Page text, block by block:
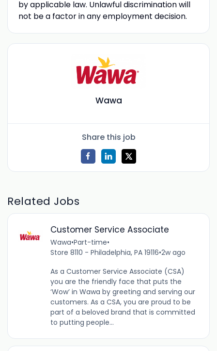
by applicable law. Unlawful discrimination will
not be a factor in any employment decision.
Wawa
Share this job
Related Jobs
Customer Service Associate
Wawa•Part-time•
Store 8110 - Philadelphia, PA 19116•2w ago
As a Customer Service Associate (CSA)
you are the friendly face that puts the
‘Wow’ in Wawa by greeting and serving our
customers. As a CSA, you are proud to be
part of a beloved brand that is committed
to putting people...